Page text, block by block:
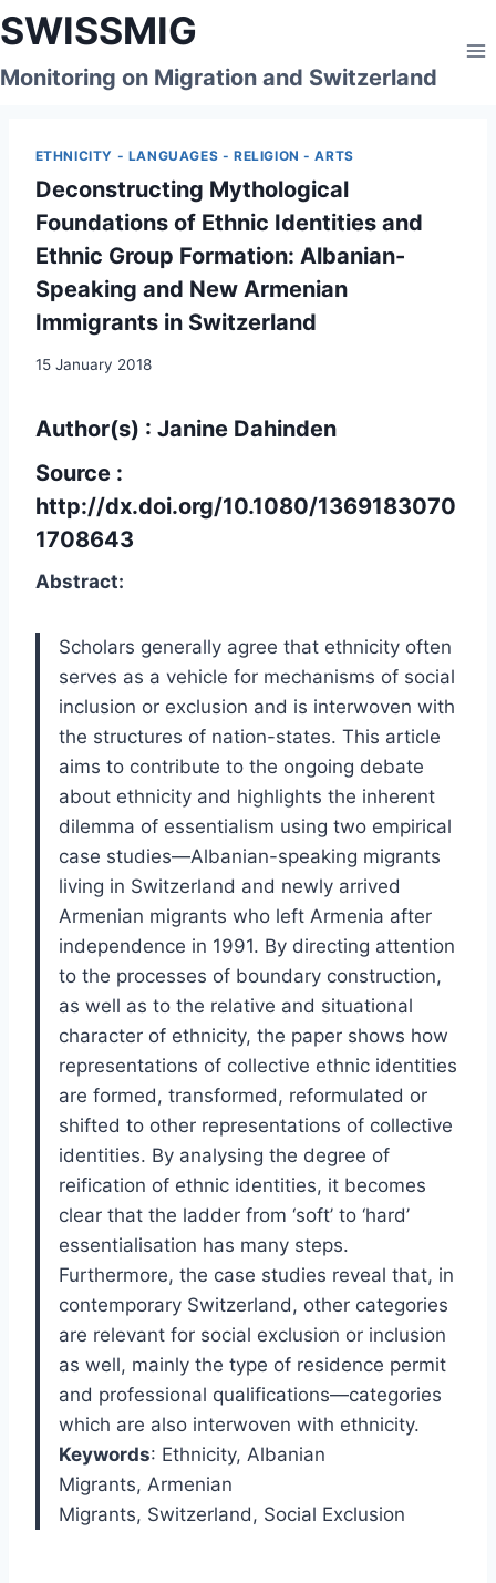
Skip
to
content
SWISSMIG
Monitoring on Migration and Switzerland
ETHNICITY - LANGUAGES - RELIGION - ARTS
Deconstructing Mythological
Foundations of Ethnic Identities and
Ethnic Group Formation: Albanian-
Speaking and New Armenian
Immigrants in Switzerland
15 January 2018
Author(s) : Janine Dahinden
Source :
http://dx.doi.org/10.1080/1369183070
1708643
Abstract:
Scholars generally agree that ethnicity often
serves as a vehicle for mechanisms of social
inclusion or exclusion and is interwoven with
the structures of nation-states. This article
aims to contribute to the ongoing debate
about ethnicity and highlights the inherent
dilemma of essentialism using two empirical
case studies—Albanian-speaking migrants
living in Switzerland and newly arrived
Armenian migrants who left Armenia after
independence in 1991. By directing attention
to the processes of boundary construction,
as well as to the relative and situational
character of ethnicity, the paper shows how
representations of collective ethnic identities
are formed, transformed, reformulated or
shifted to other representations of collective
identities. By analysing the degree of
reification of ethnic identities, it becomes
clear that the ladder from ‘soft’ to ‘hard’
essentialisation has many steps.
Furthermore, the case studies reveal that, in
contemporary Switzerland, other categories
are relevant for social exclusion or inclusion
as well, mainly the type of residence permit
and professional qualifications—categories
which are also interwoven with ethnicity.
Keywords: Ethnicity, Albanian
Migrants, Armenian
Migrants, Switzerland, Social Exclusion